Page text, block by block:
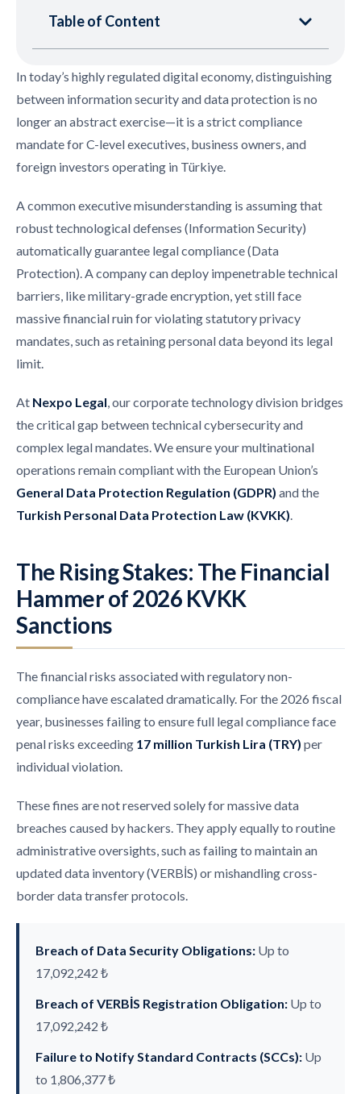
Table of Content
In today’s highly regulated digital economy, distinguishing
between information security and data protection is no
longer an abstract exercise—it is a strict compliance
mandate for C-level executives, business owners, and
foreign investors operating in Türkiye.
A common executive misunderstanding is assuming that
robust technological defenses (Information Security)
automatically guarantee legal compliance (Data
Protection). A company can deploy impenetrable technical
barriers, like military-grade encryption, yet still face
massive financial ruin for violating statutory privacy
mandates, such as retaining personal data beyond its legal
limit.
At Nexpo Legal, our corporate technology division bridges
the critical gap between technical cybersecurity and
complex legal mandates. We ensure your multinational
operations remain compliant with the European Union’s
General Data Protection Regulation (GDPR) and the
Turkish Personal Data Protection Law (KVKK).
The Rising Stakes: The Financial
Hammer of 2026 KVKK
Sanctions
The financial risks associated with regulatory non-
compliance have escalated dramatically. For the 2026 fiscal
year, businesses failing to ensure full legal compliance face
penal risks exceeding 17 million Turkish Lira (TRY) per
individual violation.
These fines are not reserved solely for massive data
breaches caused by hackers. They apply equally to routine
administrative oversights, such as failing to maintain an
updated data inventory (VERBİS) or mishandling cross-
border data transfer protocols.
Breach of Data Security Obligations: Up to
17,092,242 ₺
Breach of VERBİS Registration Obligation: Up to
17,092,242 ₺
Failure to Notify Standard Contracts (SCCs): Up
to 1,806,377 ₺